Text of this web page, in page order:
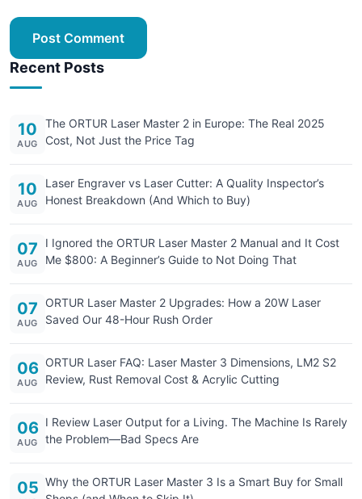
Post Comment
Recent Posts
10
AUG
The ORTUR Laser Master 2 in Europe: The Real 2025
Cost, Not Just the Price Tag
10
AUG
Laser Engraver vs Laser Cutter: A Quality Inspector’s
Honest Breakdown (And Which to Buy)
07
AUG
I Ignored the ORTUR Laser Master 2 Manual and It Cost
Me $800: A Beginner’s Guide to Not Doing That
07
AUG
ORTUR Laser Master 2 Upgrades: How a 20W Laser
Saved Our 48-Hour Rush Order
06
AUG
ORTUR Laser FAQ: Laser Master 3 Dimensions, LM2 S2
Review, Rust Removal Cost & Acrylic Cutting
06
AUG
I Review Laser Output for a Living. The Machine Is Rarely
the Problem—Bad Specs Are
05 Why the ORTUR Laser Master 3 Is a Smart Buy for Small